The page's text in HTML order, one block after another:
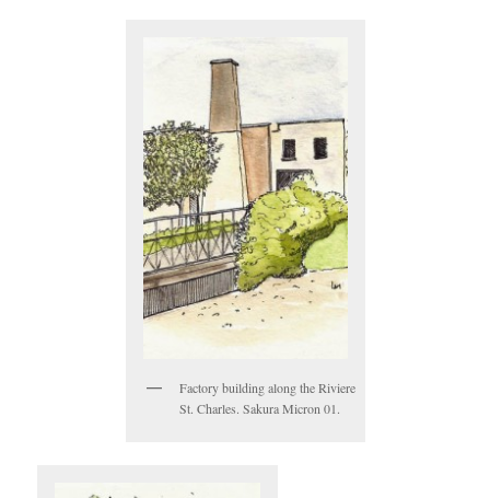
Factory building along the Riviere
St. Charles. Sakura Micron 01.